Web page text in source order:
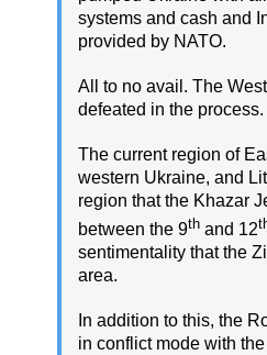
systems and cash and
provided by NATO.
All to no avail. The
defeated in the process.
The current region of
western Ukraine, and
region that the Khazar
between the 9th and 12
sentimentality that the
area.
In addition to this, the
in conflict mode with